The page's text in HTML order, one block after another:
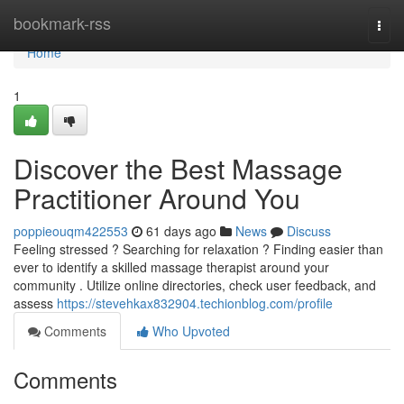
bookmark-rss
Home
Home
1
Discover the Best Massage
Practitioner Around You
poppieouqm422553 61 days ago News
Discuss
Feeling stressed ? Searching for relaxation ? Finding easier than
ever to identify a skilled massage therapist around your
community . Utilize online directories, check user feedback, and
assess https://stevehkax832904.techionblog.com/profile
Comments
Who Upvoted
Comments